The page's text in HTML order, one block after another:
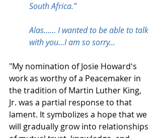
South Africa.”
Alas…… I wanted to be able to talk
with you…I am so sorry...
"My nomination of Josie Howardʻs
work as worthy of a Peacemaker in
the tradition of Martin Luther King,
Jr. was a partial response to that
lament. It symbolizes a hope that we
will gradually grow into relationships